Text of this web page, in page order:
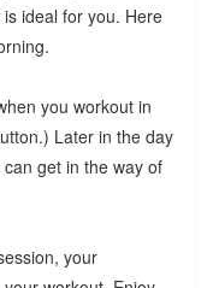
ideal for you. Here
you workout in
Later in the day
get in the way of
your